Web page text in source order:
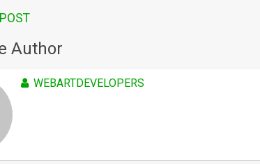
Author
WEBARTDEVELOPERS